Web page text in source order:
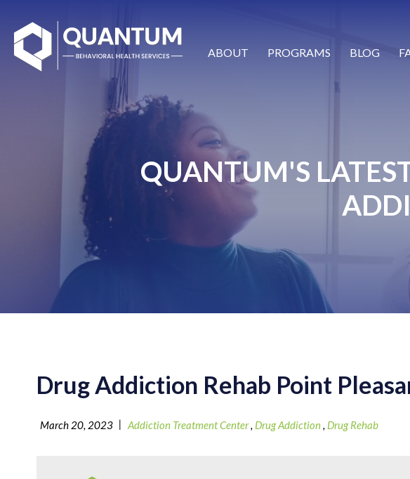
ABOUT PROGRAMS BLOG
QUANTUM'S
Drug Addiction Rehab Point
March 20, 2023 | Addiction Treatment Center, Drug Addiction, Drug Rehab